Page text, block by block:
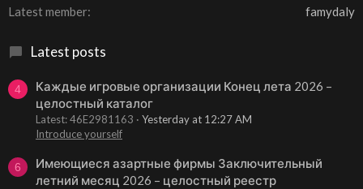
Latest member
famydaly
Latest posts
4
Каждые игровые организации Конец лета 2026 –
целостный каталог
Latest: 46E2981163
Yesterday at 12:27 AM
Introduce yourself
6
Имеющиеся азартные фирмы Заключительный
летний месяц 2026 – целостный реестр